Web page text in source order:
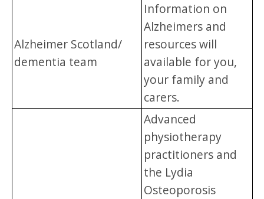
Alzheimer Scotland/
dementia team
Information on
Alzheimers and
resources will
available for you,
your family and
carers.
Advanced
physiotherapy
practitioners and
the Lydia
Osteoporosis